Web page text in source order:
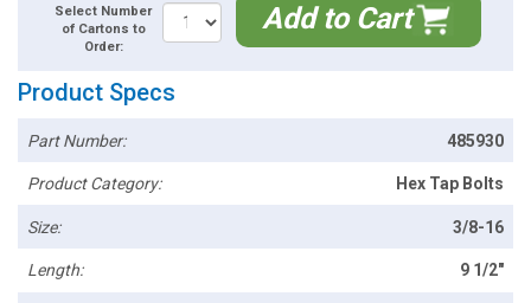
Select Number
of Cartons to
Order:
Add to Cart
Product Specs
Part Number: 485930
Product Category: Hex Tap Bolts
Size: 3/8-16
Length: 9 1/2"